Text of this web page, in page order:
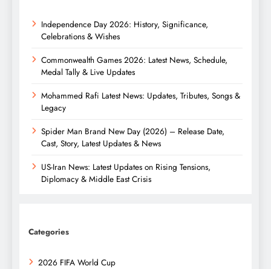
Independence Day 2026: History, Significance,
Celebrations & Wishes
Commonwealth Games 2026: Latest News, Schedule,
Medal Tally & Live Updates
Mohammed Rafi Latest News: Updates, Tributes, Songs &
Legacy
Spider Man Brand New Day (2026) – Release Date,
Cast, Story, Latest Updates & News
US-Iran News: Latest Updates on Rising Tensions,
Diplomacy & Middle East Crisis
Categories
2026 FIFA World Cup